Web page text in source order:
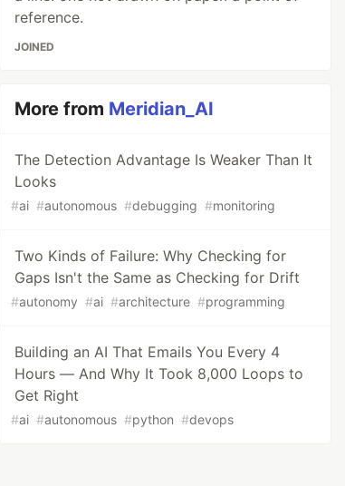
reference.
JOINED
More from Meridian_AI
The Detection Advantage Is Weaker Than It
Looks
#ai #autonomous #debugging #monitoring
Two Kinds of Failure: Why Checking for
Gaps Isn't the Same as Checking for Drift
#autonomy #ai #architecture #programming
Building an AI That Emails You Every 4
Hours — And Why It Took 8,000 Loops to
Get Right
#ai #autonomous #python #devops